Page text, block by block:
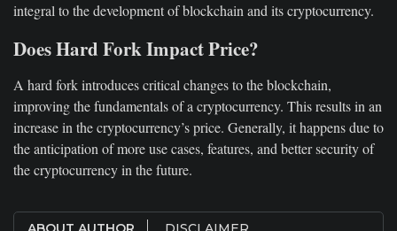
integral to the development of blockchain and its cryptocurrency.
Does Hard Fork Impact Price?
A hard fork introduces critical changes to the blockchain,
improving the fundamentals of a cryptocurrency. This results in an
increase in the cryptocurrency’s price. Generally, it happens due to
the anticipation of more use cases, features, and better security of
the cryptocurrency in the future.